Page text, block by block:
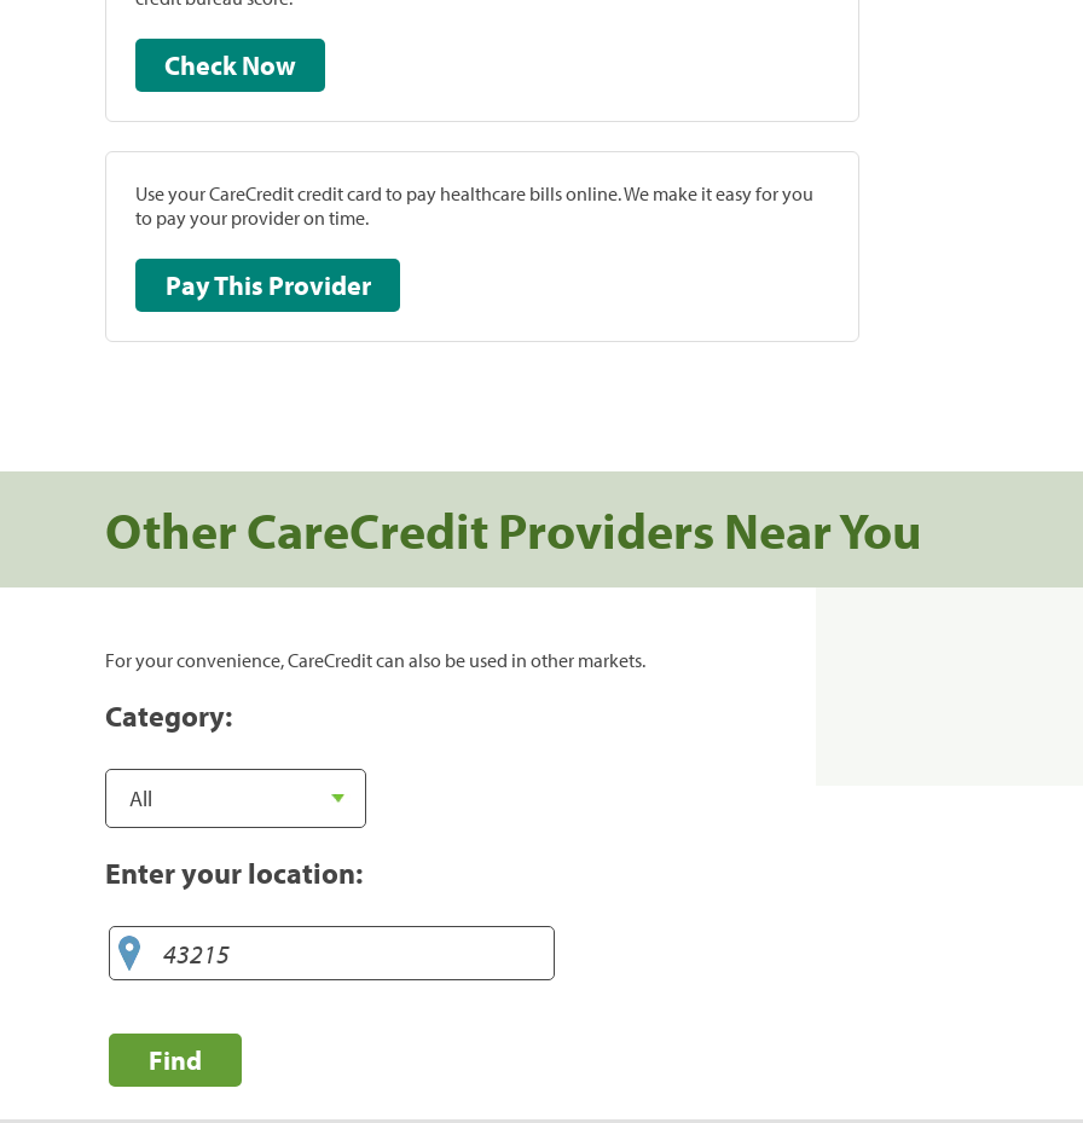
Check Now
Use your CareCredit credit card to pay healthcare bills online. We make it easy for you
to pay your provider on time.
Pay This Provider
Other CareCredit Providers Near You
For your convenience, CareCredit can also be used in other markets.
Category:
Enter your location:
Find